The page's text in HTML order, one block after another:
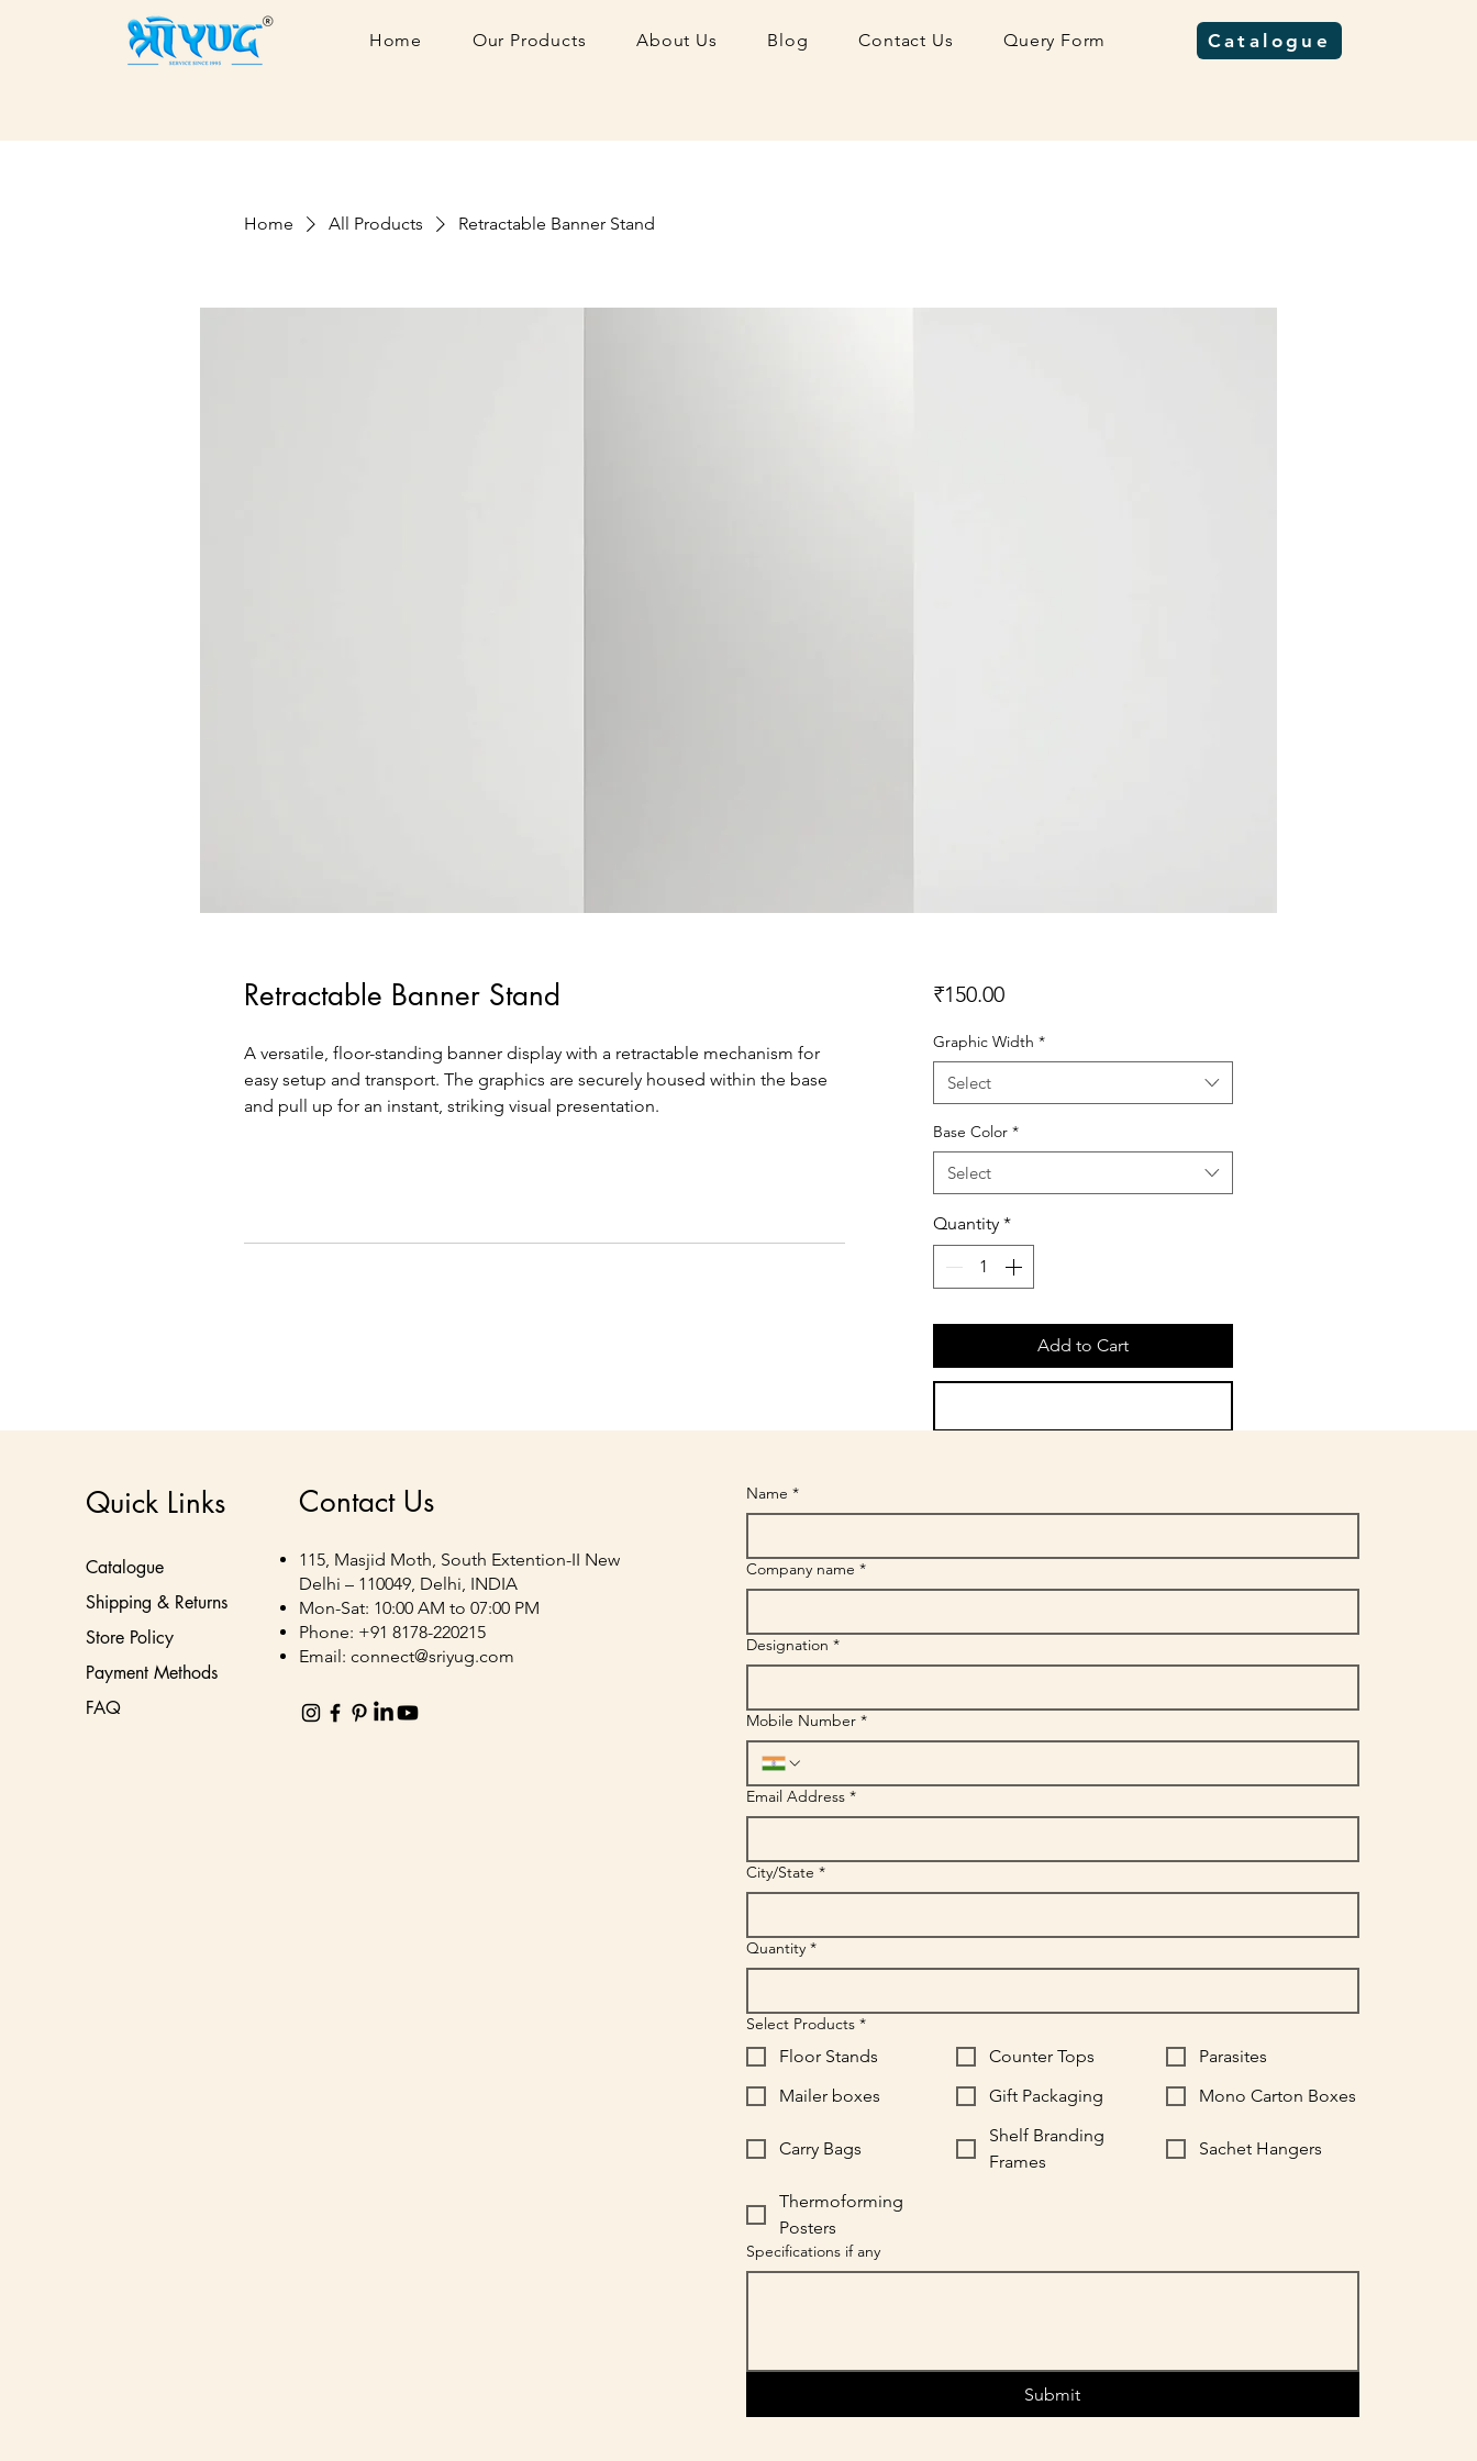
Home Our Products About Us Blog Contact Us Query Form Catalogue
Home All Products Retractable Banner Stand
Retractable Banner Stand
A versatile, floor-standing banner display with a retractable mechanism for
easy setup and transport. The graphics are securely housed within the base
and pull up for an instant, striking visual presentation.
₹150.00Price
Graphic Width *
Select
Base Color *
Select
Quantity *
Add to Cart
Quick Links
Catalogue
Shipping & Returns
Store Policy
Payment Methods
FAQ
Contact Us
115, Masjid Moth, South Extention-II New
Delhi – 110049, Delhi, INDIA
Mon-Sat: 10:00 AM to 07:00 PM
Phone: +91 8178-220215
Email: connect@sriyug.com
Name *
Company name *
Designation *
Mobile Number *
Email Address *
City/State *
Quantity *
Select Products *
Floor Stands Counter Tops
Parasites
Mailer boxes
Gift Packaging Mono Carton Boxes
Carry Bags
Shelf Branding
Frames
Sachet Hangers
Thermoforming
Posters
Specifications if any
Submit